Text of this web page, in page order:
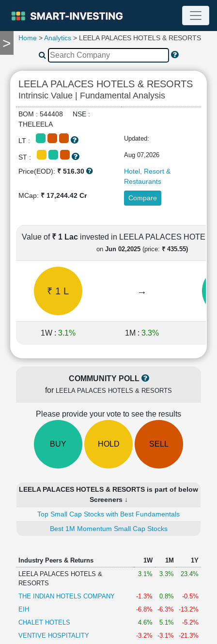
>
TOOLS
Compare
RESEARCH
Stock
Analytics
Summary
Financial
Cashflow
Statement
Price/Earnings(PE)
Price/Book(PB)
Ratio
LEARN
Technical
Home >Analytics > LEELA PALACES HOTELS & RESORTS
LEELA PALACES HOTELS & RESORTS
Intrinsic Value | Fundamental Analysis
BOM : 544408 NSE :
THELEELA
LT : Updated:
ST : Aug 07,2026
Price(EOD): ₹ 516.30
Hotel, Resort &
Restaurants
MCap: ₹ 17,244.42 Cr Compare
Value of ₹ 1 Lac invested in LEELA PALACES
on Jun 02,2025 (price: ₹ 435.55)
₹ 1 L →
1W : 3.1% 1M : 3.3%
COMMUNITY POLL
for LEELA PALACES HOTELS & RESORTS
Please provide your vote to see the results
BUY HOLD SELL
LEELA PALACES HOTELS & RESORTS is part of below
Screeners ↓
Top Small Cap Stocks with Best Fundamentals
Best 1M Momentum Small Cap Stocks
Industry Peers & Returns 1W 1M
1Y
LEELA PALACES HOTELS &
RESORTS
3.1% 3.3% 23.4%
THE INDIAN HOTELS COMPANY -1.3% 0.8%
-0.5%
EIH
-6.8% -6.3%
-13.2%
CHALET HOTELS
4.6% 5.1%
-5.2%
VENTIVE HOSPITALITY
-3.2% -3.1%
-21.3%